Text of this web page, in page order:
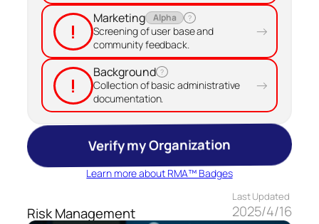
!
Marketing Alpha ?
Screening of user base and
community feedback.
→
!
Background ?
Collection of basic administrative
documentation.
→
Verify my Organization
Learn more about RMA™ Badges
Risk Management
Last Updated
2025/4/16